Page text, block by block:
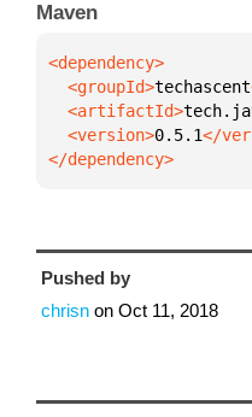
Maven
  <groupId>
techascent
  <artifactId>
  <version>
0.5.1
</dependency>
Pushed by
chrisn on Oct 11, 2018